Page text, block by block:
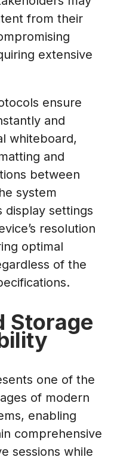
from their
extensive
ensure
and
whiteboard,
and
between
system
display settings
resolution
optimal
of the
Storage
one of the
of modern
enabling
comprehensive
sessions while